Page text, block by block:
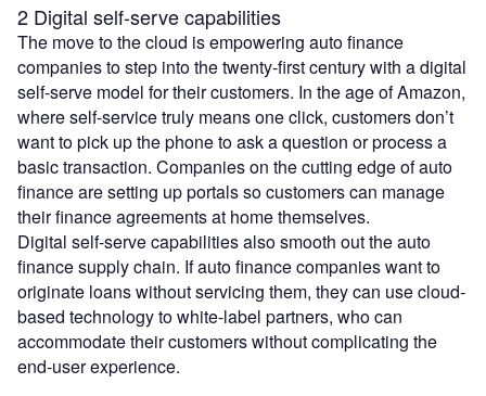
2 Digital self-serve capabilities
The move to the cloud is empowering auto finance
companies to step into the twenty-first century with a digital
self-serve model for their customers. In the age of Amazon,
where self-service truly means one click, customers don’t
want to pick up the phone to ask a question or process a
basic transaction. Companies on the cutting edge of auto
finance are setting up portals so customers can manage
their finance agreements at home themselves.
Digital self-serve capabilities also smooth out the auto
finance supply chain. If auto finance companies want to
originate loans without servicing them, they can use cloud-
based technology to white-label partners, who can
accommodate their customers without complicating the
end-user experience.